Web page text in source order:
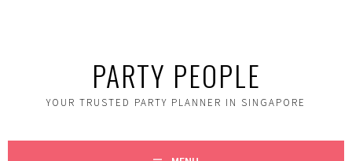
PARTY PEOPLE
YOUR TRUSTED PARTY PLANNER IN SINGAPORE